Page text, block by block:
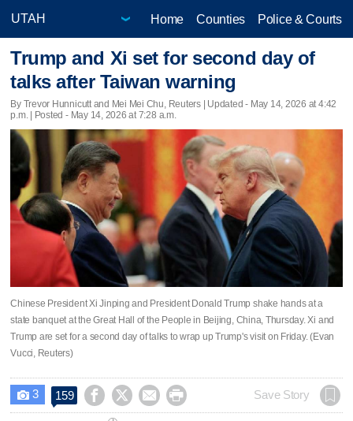
Home Counties Police & Courts
Trump and Xi set for second day of
talks after Taiwan warning
By Trevor Hunnicutt and Mei Mei Chu, Reuters | Updated - May 14, 2026 at 4:42
p.m. | Posted - May 14, 2026 at 7:28 a.m.
Chinese President Xi Jinping and President Donald Trump shake hands at a
state banquet at the Great Hall of the People in Beijing, China, Thursday. Xi and
Trump are set for a second day of talks to wrap up Trump's visit on Friday. (Evan
Vucci, Reuters)
 3 159     Save Story